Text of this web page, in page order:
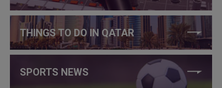
THINGS TO DO IN QATAR
SPORTS NEWS